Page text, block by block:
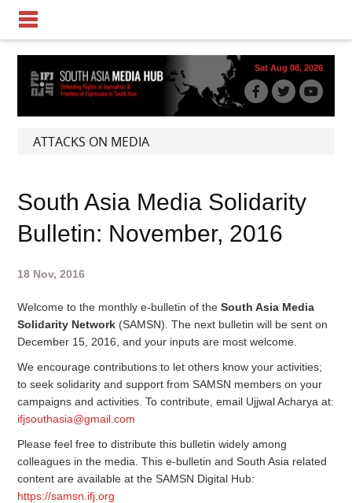
Sat Aug 08, 2026
ATTACKS ON MEDIA
South Asia Media Solidarity
Bulletin: November, 2016
18 Nov, 2016
Welcome to the monthly e-bulletin of theSouth Asia Media
Solidarity Network (SAMSN). The next bulletin will be sent on
December 15, 2016 , and your inputs are most welcome.
We encourage contributions to let others know your activities;
to seek solidarity and support from SAMSN members on your
campaigns and activities. To contribute, email Ujjwal Acharya at:
ifjsouthasia@gmail.com
Please feel free to distribute this bulletin widely among
colleagues in the media. This e-bulletin and South Asia related
content are available at the SAMSN Digital Hub:
https://samsn.ifj.org